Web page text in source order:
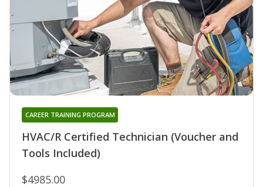
HVAC/R Certified Technician (Voucher and
Tools Included)
CAREER TRAINING PROGRAM
$4985.00